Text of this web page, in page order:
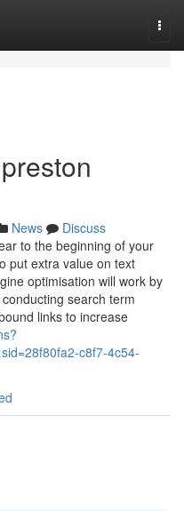
News
Discuss
to the beginning of your
put extra value on text
optimisation will work by
search term
links to increase
c8f7-4c54-